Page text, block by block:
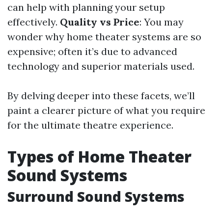
can help with planning your setup
effectively. Quality vs Price: You may
wonder why home theater systems are so
expensive; often it’s due to advanced
technology and superior materials used.
By delving deeper into these facets, we’ll
paint a clearer picture of what you require
for the ultimate theatre experience.
Types of Home Theater
Sound Systems
Surround Sound Systems